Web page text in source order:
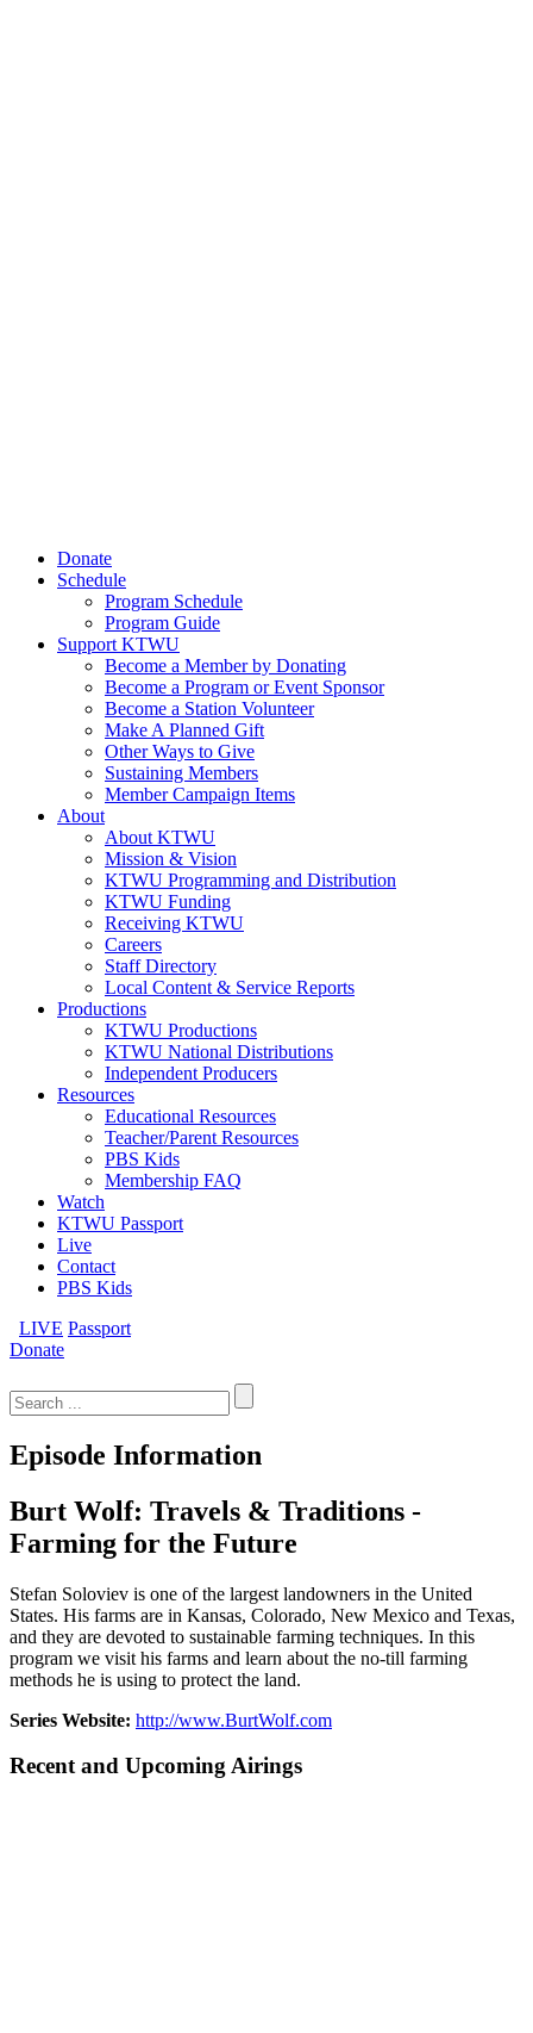
Donate
Schedule
Program Schedule
Program Guide
Support KTWU
Become a Member by Donating
Become a Program or Event Sponsor
Become a Station Volunteer
Make A Planned Gift
Other Ways to Give
Sustaining Members
Member Campaign Items
About
About KTWU
Mission & Vision
KTWU Programming and Distribution
KTWU Funding
Receiving KTWU
Careers
Staff Directory
Local Content & Service Reports
Productions
KTWU Productions
KTWU National Distributions
Independent Producers
Resources
Educational Resources
Teacher/Parent Resources
PBS Kids
Membership FAQ
Watch
KTWU Passport
Live
Contact
PBS Kids
LIVE Passport
Donate
for:
Episode Information
Burt Wolf: Travels & Traditions -
Farming for the Future
Stefan Soloviev is one of the largest landowners in the United
States. His farms are in Kansas, Colorado, New Mexico and Texas,
and they are devoted to sustainable farming techniques. In this
program we visit his farms and learn about the no-till farming
methods he is using to protect the land.
Series Website: http://www.BurtWolf.com
Recent and Upcoming Airings